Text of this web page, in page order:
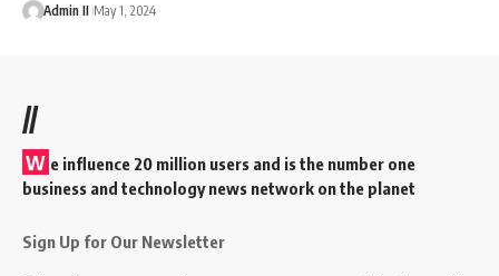
Admin II May 1, 2024
//
W e influence 20 million users and is the number one
business and technology news network on the planet
Sign Up for Our Newsletter